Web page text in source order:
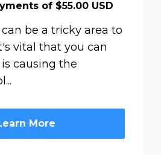
of $55.00 USD
be a tricky area to
vital that you can
causing the
More